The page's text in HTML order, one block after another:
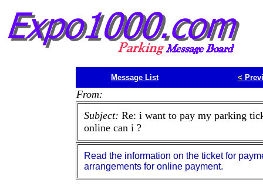
Message List <
From:
Subject: Re: i want to pay my parking
online can i ?
Read the information on the ticket for
arrangements for online payment.